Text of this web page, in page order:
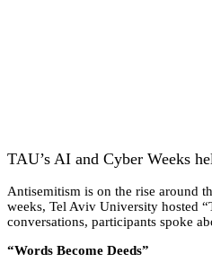
TAU’s AI and Cyber Weeks
Antisemitism is on the rise around
weeks, Tel Aviv University hosted
conversations, participants spoke
“Words Become Deeds”